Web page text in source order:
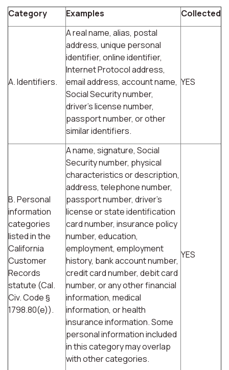
Category
Examples Collected
A. Identifiers.
A real name, alias, postal
address, unique personal
identifier, online identifier,
Internet Protocol address,
email address, account name,
Social Security number,
driver's license number,
passport number, or other
similar identifiers.
YES
B. Personal
information
categories
listed in the
California
Customer
Records
statute (Cal.
Civ. Code §
1798.80(e)).
A name, signature, Social
Security number, physical
characteristics or description,
address, telephone number,
passport number, driver's
license or state identification
card number, insurance policy
number, education,
employment, employment
history, bank account number,
credit card number, debit card
number, or any other financial
information, medical
information, or health
insurance information. Some
personal information included
in this category may overlap
with other categories.
YES